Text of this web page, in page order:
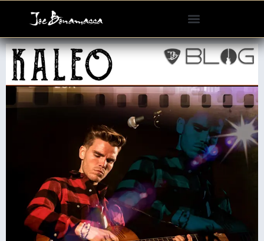
This
website
includes
accessibility
system.